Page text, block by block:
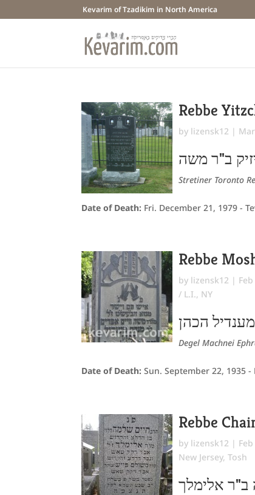
Kevarim of Tzadikim in North America
Rebbe
by lizensk12 |
ב"ר משה
Stretiner Toronto
Date of Death: Fri. December 21, 1979 -
Rebbe
by lizensk12 |
/ L.I., NY
הכהן
Degel Machnei
Date of Death:Sun. September 22, 1935 -
Rebbe
by lizensk12 |
New Jersey,Tosh
ב"ר אלימלך